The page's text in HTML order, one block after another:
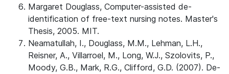
Margaret Douglass, Computer-assisted de-
identification of free-text nursing notes. Master's
Thesis, 2005. MIT.
Neamatullah, I., Douglass, M.M., Lehman, L.H.,
Reisner, A., Villarroel, M., Long, W.J., Szolovits, P.,
Moody, G.B., Mark, R.G., Clifford, G.D. (2007). De-